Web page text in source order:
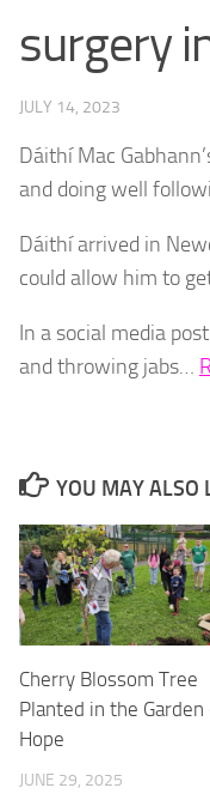
surgery
JULY 14, 2023
Dáithí Mac
and doing well
Dáithí arrived in
could allow him to
In a social media
and throwing jabs…
YOU MAY ALSO
Cherry Blossom Tree
Planted in the Garden
Hope
JUNE 29, 2025